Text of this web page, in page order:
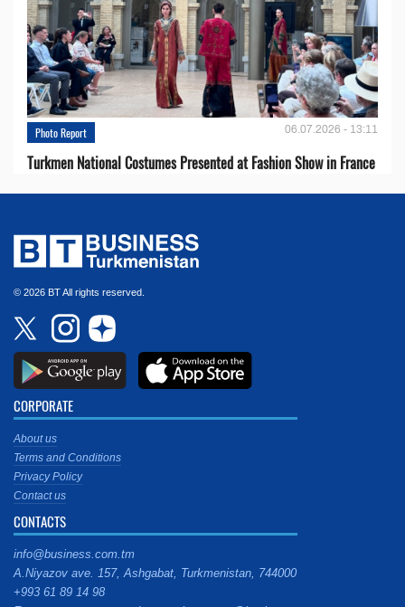
Photo Report 06.07.2026 - 13:11
Turkmen National Costumes Presented at Fashion Show in France
© 2026 BT All rights reserved.
CORPORATE
About us
Terms and Conditions
Privacy Policy
Contact us
CONTACTS
info@business.com.tm
A.Niyazov ave. 157, Ashgabat, Turkmenistan, 744000
+993 61 89 14 98